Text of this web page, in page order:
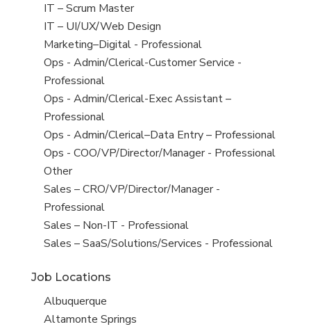
under
filed
under
jobs
filed
under
Show
jobs
filed
under
IT – Scrum Master
Show
jobs
filed
under
IT – UI/UX/Web Design
Show
jobs
filed
under
Marketing–Digital - Professional
Show
jobs
filed
under
Ops - Admin/Clerical-Customer Service -
Professional
Show
jobs
filed
under
Ops - Admin/Clerical-Exec Assistant –
Professional
Show
jobs
filed
under
Ops - Admin/Clerical–Data Entry – Professional
Show
jobs
filed
under
Ops - COO/VP/Director/Manager - Professional
Show
jobs
filed
under
Other
Show
jobs
filed
under
Sales – CRO/VP/Director/Manager -
Professional
Show
jobs
under
Sales – Non-IT - Professional
Show
filed
under
Sales – SaaS/Solutions/Services - Professional
Job Locations
Show
jobs
Albuquerque
Show
Altamonte Springs